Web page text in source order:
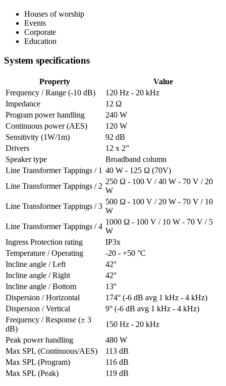
Houses of worship
Events
Corporate
Education
System specifications
Property
Value
Frequency / Range (-10 dB)
120 Hz - 20 kHz
Impedance
12 Ω
Program power handling
240 W
Continuous power (AES)
120 W
Sensitivity (1W/1m)
92 dB
Drivers
12 x 2”
Speaker type
Broadband column
Line Transformer Tappings / 1 40 W - 125 Ω (70V)
Line Transformer Tappings / 2
250 Ω - 100 V / 40 W - 70 V / 20
W
Line Transformer Tappings / 3
500 Ω - 100 V / 20 W - 70 V / 10
W
Line Transformer Tappings / 4
1000 Ω - 100 V / 10 W - 70 V / 5
W
Ingress Protection rating
IP3x
Temperature / Operating
-20 - +50 °C
Incline angle / Left
42°
Incline angle / Right
42°
Incline angle / Bottom
13°
Dispersion / Horizontal
174° (-6 dB avg 1 kHz - 4 kHz)
Dispersion / Vertical
9° (-6 dB avg 1 kHz - 4 kHz)
Frequency / Response (± 3
dB)
150 Hz - 20 kHz
Peak power handling
480 W
Max SPL (Continuous/AES)
113 dB
Max SPL (Program)
116 dB
Max SPL (Peak)
119 dB